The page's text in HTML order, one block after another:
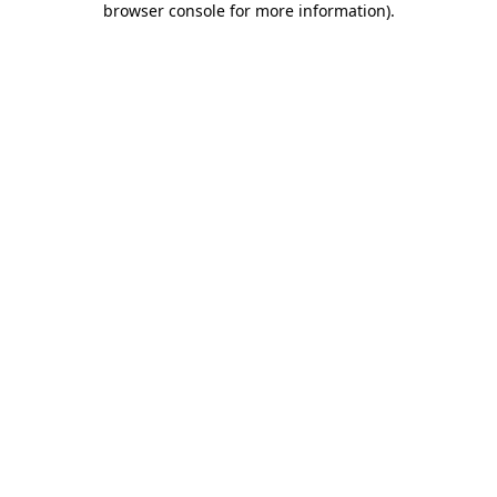
browser console for more information).